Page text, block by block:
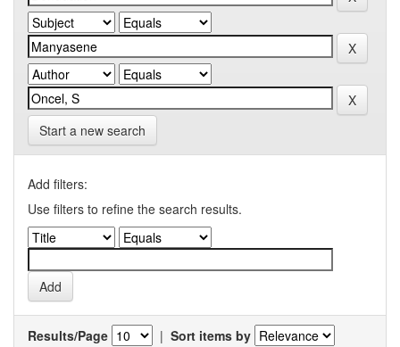
Start a new search
Add filters:
Use filters to refine the search results.
Results/Page | Sort items by